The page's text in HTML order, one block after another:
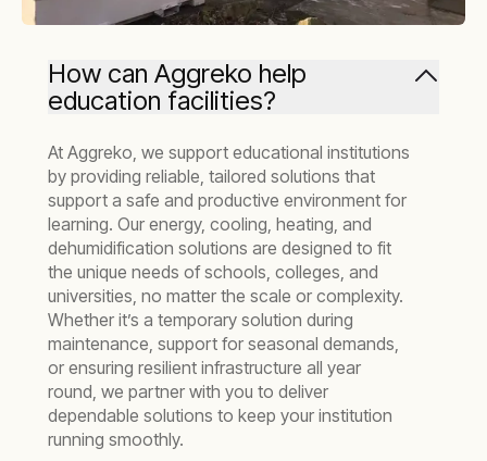
How can Aggreko help
education facilities?
At Aggreko, we support educational institutions
by providing reliable, tailored solutions that
support a safe and productive environment for
learning. Our energy, cooling, heating, and
dehumidification solutions are designed to fit
the unique needs of schools, colleges, and
universities, no matter the scale or complexity.
Whether it’s a temporary solution during
maintenance, support for seasonal demands,
or ensuring resilient infrastructure all year
round, we partner with you to deliver
dependable solutions to keep your institution
running smoothly.